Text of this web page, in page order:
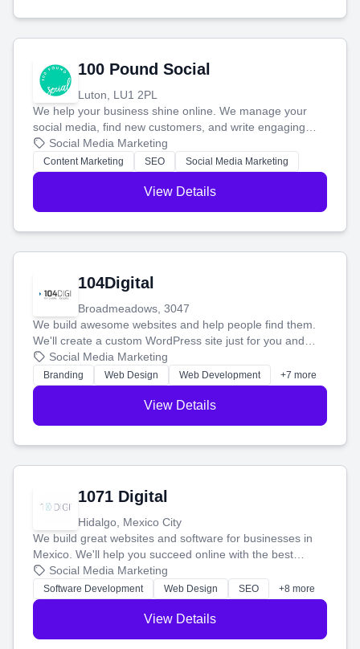
100 Pound Social
Luton, LU1 2PL
We help your business shine online. We manage your
social media, find new customers, and write engaging
blog posts so you can attract more people and grow,
stress-free.
Social Media Marketing
Content Marketing SEO Social Media Marketing
View Details
104Digital
Broadmeadows, 3047
We build awesome websites and help people find them.
We'll create a custom WordPress site just for you and
boost your search rankings so your business shines
online.
Social Media Marketing
Branding Web Design Web Development +7 more
View Details
1071 Digital
Hidalgo, Mexico City
We build great websites and software for businesses in
Mexico. We'll help you succeed online with the best
technology and a smart, honest approach. Let's make
your ideas a reality and grow your business together.
Social Media Marketing
Software Development Web Design SEO +8 more
View Details